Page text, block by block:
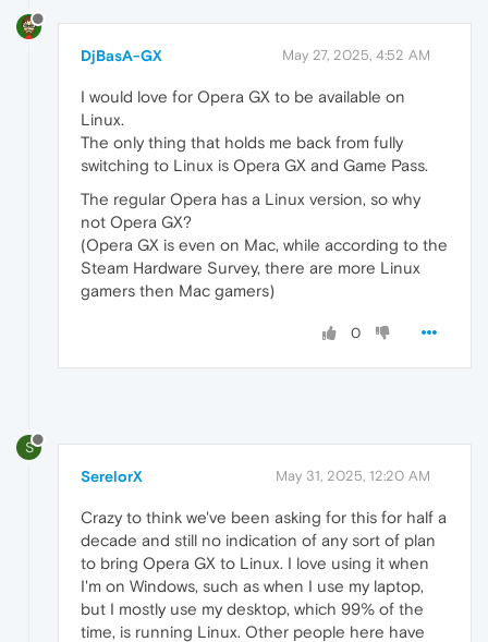
DjBasA-GX May 27, 2025, 4:52 AM
I would love for Opera GX to be available on
Linux.
The only thing that holds me back from fully
switching to Linux is Opera GX and Game Pass.
The regular Opera has a Linux version, so why
not Opera GX?
(Opera GX is even on Mac, while according to the
Steam Hardware Survey, there are more Linux
gamers then Mac gamers)
0
S
SerelorX May 31, 2025, 12:20 AM
Crazy to think we've been asking for this for half a
decade and still no indication of any sort of plan
to bring Opera GX to Linux. I love using it when
I'm on Windows, such as when I use my laptop,
but I mostly use my desktop, which 99% of the
time, is running Linux. Other people here have